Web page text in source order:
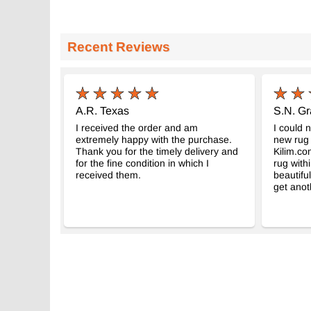
Recent Reviews
A.R. Texas
I received the order and am
extremely happy with the purchase.
Thank you for the timely delivery and
for the fine condition in which I
received them.
S.N.
I could
new
rug
get